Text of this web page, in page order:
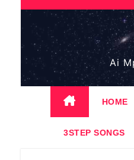
Skip
content
Ai
HOME
3STEP SONGS